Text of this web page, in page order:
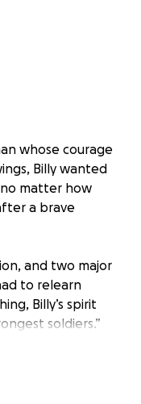
whose courage
Billy wanted
matter how
a brave
and two major
to relearn
Billy’s spirit
soldiers.”
my brother